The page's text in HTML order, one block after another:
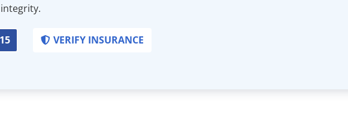
VERIFY INSURANCE